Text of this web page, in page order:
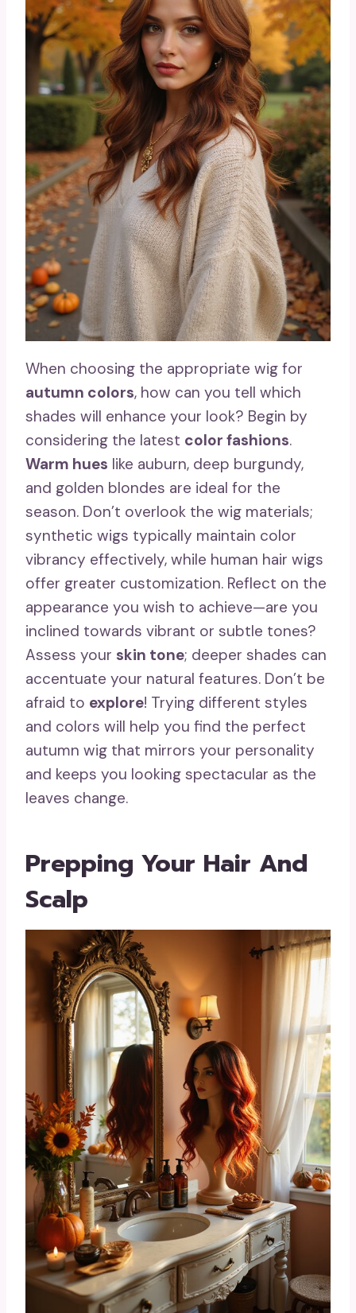
When choosing the appropriate wig for
autumn colors, how can you tell which
shades will enhance your look? Begin by
considering the latest color fashions.
Warm hues like auburn, deep burgundy,
and golden blondes are ideal for the
season. Don’t overlook the wig materials;
synthetic wigs typically maintain color
vibrancy effectively, while human hair wigs
offer greater customization. Reflect on the
appearance you wish to achieve—are you
inclined towards vibrant or subtle tones?
Assess your skin tone; deeper shades can
accentuate your natural features. Don’t be
afraid to explore! Trying different styles
and colors will help you find the perfect
autumn wig that mirrors your personality
and keeps you looking spectacular as the
leaves change.
Prepping Your Hair And
Scalp